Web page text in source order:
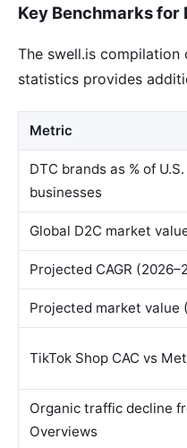
Key Benchmarks for
The swell.is
statistics provides
Metric
DTC brands as % of
businesses
Global D2C market
Projected CAGR
Projected market value
TikTok Shop CAC vs
Organic traffic decline
Overviews